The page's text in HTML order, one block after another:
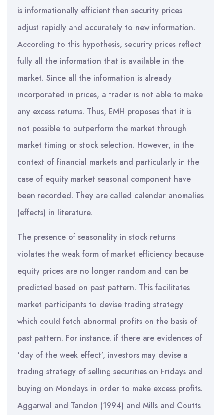
is informationally efficient then security prices
adjust rapidly and accurately to new information.
According to this hypothesis, security prices reflect
fully all the information that is available in the
market. Since all the information is already
incorporated in prices, a trader is not able to make
any excess returns. Thus, EMH proposes that it is
not possible to outperform the market through
market timing or stock selection. However, in the
context of financial markets and particularly in the
case of equity market seasonal component have
been recorded. They are called calendar anomalies
(effects) in literature.
The presence of seasonality in stock returns
violates the weak form of market efficiency because
equity prices are no longer random and can be
predicted based on past pattern. This facilitates
market participants to devise trading strategy
which could fetch abnormal profits on the basis of
past pattern. For instance, if there are evidences of
‘day of the week effect’, investors may devise a
trading strategy of selling securities on Fridays and
buying on Mondays in order to make excess profits.
Aggarwal and Tandon (1994) and Mills and Coutts